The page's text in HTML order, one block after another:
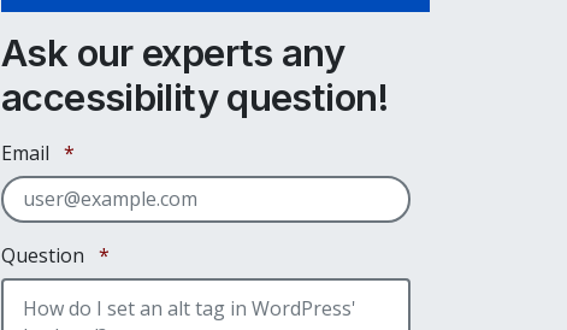
Ask our experts any
accessibility question!
Email *
Question *